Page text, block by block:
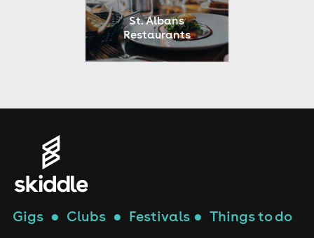
St. Albans
Restaurants
Gigs● Clubs● Festivals● Things to do